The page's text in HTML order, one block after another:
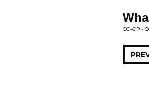
CO-OP •